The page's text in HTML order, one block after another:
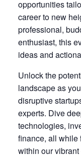
opportunities
career to new
professional,
enthusiast, this
ideas and
Unlock the
landscape as
disruptive
experts. Dive
technologies,
finance, all
within our vibrant